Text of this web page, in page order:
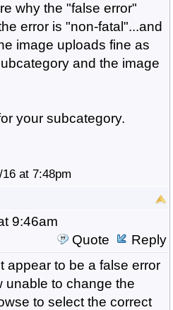
why the "false error"
error is "non-fatal"...and
image uploads fine as
and the image
your subcategory.
at 7:48pm
9:46am
Quote
Reply
appear to be a false error
unable to change the
to select the correct